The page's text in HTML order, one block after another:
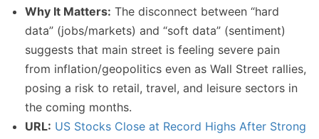
Why It Matters: The disconnect between “hard
data” (jobs/markets) and “soft data” (sentiment)
suggests that main street is feeling severe pain
from inflation/geopolitics even as Wall Street rallies,
posing a risk to retail, travel, and leisure sectors in
the coming months.
URL: US Stocks Close at Record Highs After Strong